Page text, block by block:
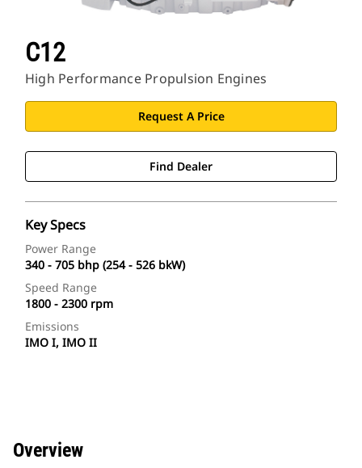
C12
High Performance Propulsion Engines
Request A Price
Find Dealer
Key Specs
Power Range
340 - 705 bhp (254 - 526 bkW)
Speed Range
1800 - 2300 rpm
Emissions
IMO I, IMO II
Overview